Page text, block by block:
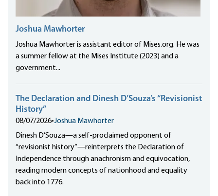
Joshua Mawhorter
Joshua Mawhorter is assistant editor of Mises.org. He was
a summer fellow at the Mises Institute (2023) and a
government...
The Declaration and Dinesh D’Souza’s “Revisionist
History”
08/07/2026•Joshua Mawhorter
Dinesh D’Souza—a self-proclaimed opponent of
“revisionist history”—reinterprets the Declaration of
Independence through anachronism and equivocation,
reading modern concepts of nationhood and equality
back into 1776.